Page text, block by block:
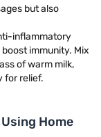
but also
inflammatory
immunity. Mix
of warm milk,
for relief.
Home